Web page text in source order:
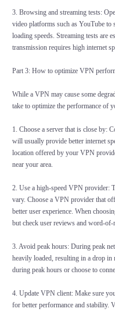
3. Browsing and streaming tests:
video platforms such as YouTube to
loading speeds. Streaming tests are
transmission requires high internet
Part 3: How to optimize VPN
While a VPN may cause some
take to optimize the performance of
1. Choose a server that is close by:
will usually provide better internet
location offered by your VPN
near your area.
2. Use a high-speed VPN provider:
vary. Choose a VPN provider that
better user experience. When
but check user reviews and word-
3. Avoid peak hours: During peak
heavily loaded, resulting in a drop
during peak hours or choose to
4. Update VPN client: Make sure
for better performance and stability.